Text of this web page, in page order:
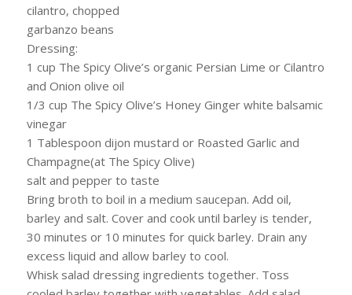
cilantro, chopped
garbanzo beans
Dressing:
1 cup The Spicy Olive’s organic Persian Lime or Cilantro
and Onion olive oil
1/3 cup The Spicy Olive’s Honey Ginger white balsamic
vinegar
1 Tablespoon dijon mustard or Roasted Garlic and
Champagne(at The Spicy Olive)
salt and pepper to taste
Bring broth to boil in a medium saucepan. Add oil,
barley and salt. Cover and cook until barley is tender,
30 minutes or 10 minutes for quick barley. Drain any
excess liquid and allow barley to cool.
Whisk salad dressing ingredients together. Toss